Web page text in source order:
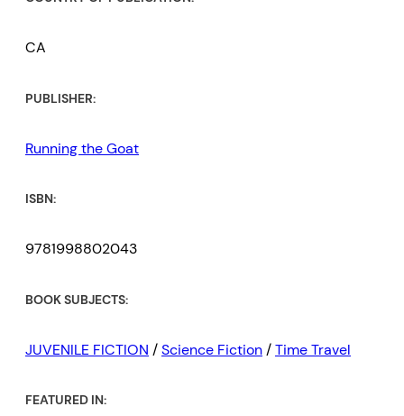
CA
PUBLISHER:
Running the Goat
ISBN:
9781998802043
BOOK SUBJECTS:
JUVENILE FICTION /Science Fiction/Time Travel
FEATURED IN: